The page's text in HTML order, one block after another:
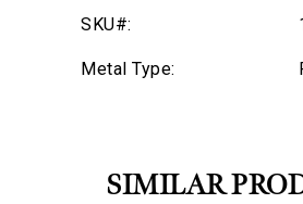
SKU#:
Metal Type:
SIMILAR